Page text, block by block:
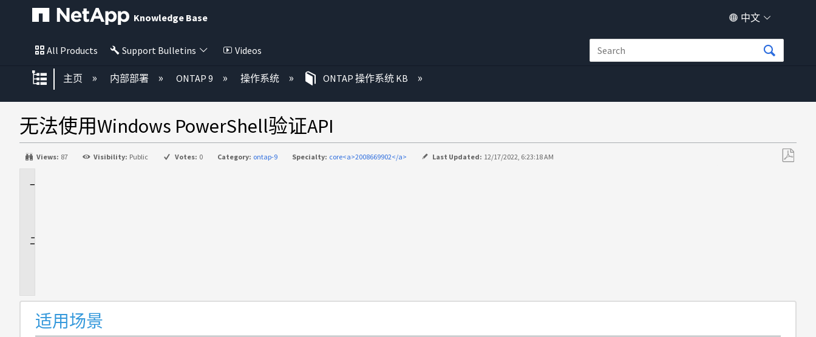
Knowledge Base 中文
All Products Support Bulletins Videos
扩展/隐缩全局层次
主页 内部部署 ONTAP 9 操作系统 ONTAP 操作系统 KB
无法使用Windows PowerShell验证API
Views: 87 Visibility: Public Votes: 0 Category: ontap-9 Specialty: core<a>2008669902</a> Last Updated: 12/17/2022, 6:23:18 AM
适用场景